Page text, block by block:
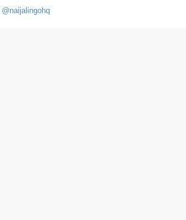
@naijalingohq